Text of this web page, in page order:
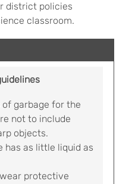
district policies
classroom.
garbage for the
not to include
objects.
has as little liquid as
protective